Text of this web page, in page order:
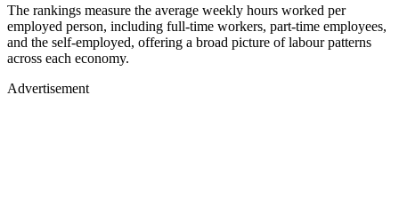
The rankings measure the average weekly hours worked per
employed person, including full-time workers, part-time employees,
and the self-employed, offering a broad picture of labour patterns
across each economy.
Advertisement